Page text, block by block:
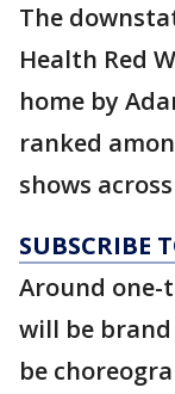
The
Health Red
home by
ranked
shows
SUBSCRIBE
Around
will be
be